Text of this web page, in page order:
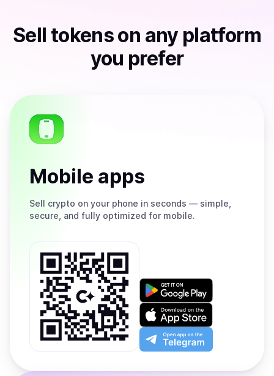
Sell tokenson any platform
you prefer
Mobile apps
Sell crypto on your phone in seconds — simple,
secure, and fully optimized for mobile.
Get
on
Google
Play
Download
on
the
App
Open
app
the